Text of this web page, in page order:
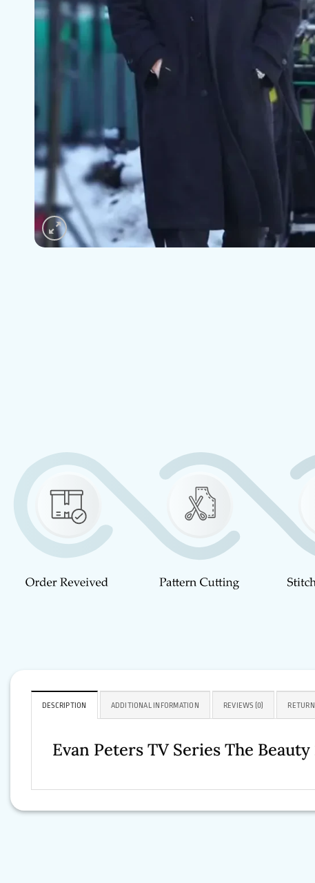
DESCRIPTION ADDITIONAL INFORMATION REVIEWS (0)
Evan Peters TV Series The